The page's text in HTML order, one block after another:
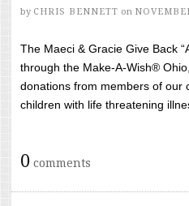
by CHRIS BENNETT on
The Maeci & Gracie Give Back
through the Make-A-Wish®
donations from members of our
children with life threatening
0 comments